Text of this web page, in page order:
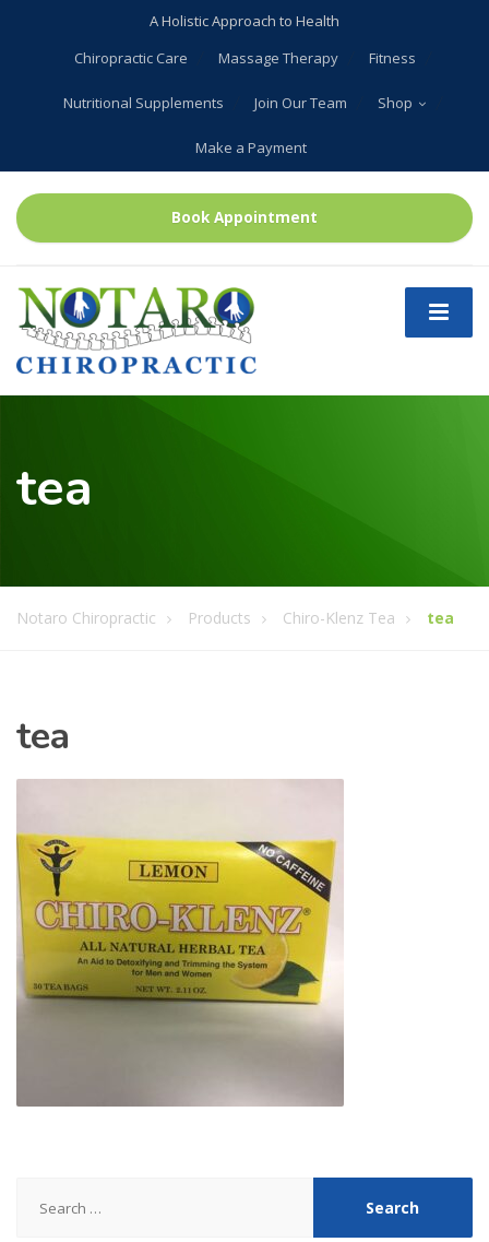
A Holistic Approach to Health
Chiropractic Care
Massage Therapy Fitness
Nutritional Supplements Join Our Team Shop
Make a Payment
Book Appointment
tea
Notaro Chiropractic Products Chiro-Klenz Tea tea
tea
for: